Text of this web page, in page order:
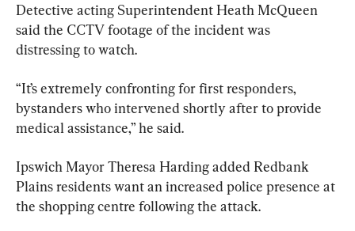
Detective acting Superintendent Heath McQueen
said the CCTV footage of the incident was
distressing to watch.
“It’s extremely confronting for first responders,
bystanders who intervened shortly after to provide
medical assistance,” he said.
Ipswich Mayor Theresa Harding added Redbank
Plains residents want an increased police presence at
the shopping centre following the attack.